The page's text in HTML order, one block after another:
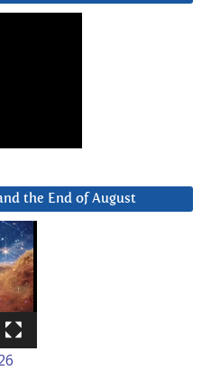
the End of August